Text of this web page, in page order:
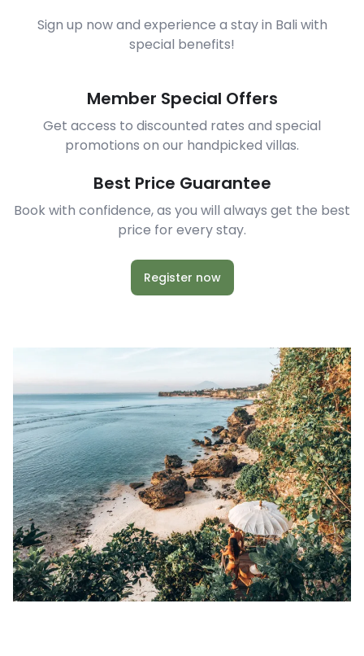
Sign up now and experience a stay in Bali with
special benefits!
Member Special Offers
Get access to discounted rates and special
promotions on our handpicked villas.
Best Price Guarantee
Book with confidence, as you will always get the best
price for every stay.
Register now